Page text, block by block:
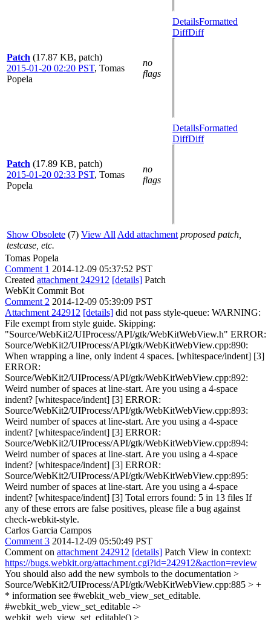
Patch (17.87 KB, patch)
2015-01-20 02:20 PST, Tomas
Popela
no
flags
DetailsFormatted
DiffDiff
Patch (17.89 KB, patch)
2015-01-20 02:33 PST, Tomas
Popela
no
flags
DetailsFormatted
DiffDiff
Show Obsolete (7) View All Add attachment proposed patch,
testcase, etc.
Tomas Popela
Comment 1 2014-12-09 05:37:52 PST
Created attachment 242912 [details] Patch
WebKit Commit Bot
Comment 2 2014-12-09 05:39:09 PST
Attachment 242912 [details] did not pass style-queue: WARNING:
File exempt from style guide. Skipping:
"Source/WebKit2/UIProcess/API/gtk/WebKitWebView.h" ERROR:
Source/WebKit2/UIProcess/API/gtk/WebKitWebView.cpp:890:
When wrapping a line, only indent 4 spaces. [whitespace/indent] [3]
ERROR:
Source/WebKit2/UIProcess/API/gtk/WebKitWebView.cpp:892:
Weird number of spaces at line-start. Are you using a 4-space
indent? [whitespace/indent] [3] ERROR:
Source/WebKit2/UIProcess/API/gtk/WebKitWebView.cpp:893:
Weird number of spaces at line-start. Are you using a 4-space
indent? [whitespace/indent] [3] ERROR:
Source/WebKit2/UIProcess/API/gtk/WebKitWebView.cpp:894:
Weird number of spaces at line-start. Are you using a 4-space
indent? [whitespace/indent] [3] ERROR:
Source/WebKit2/UIProcess/API/gtk/WebKitWebView.cpp:895:
Weird number of spaces at line-start. Are you using a 4-space
indent? [whitespace/indent] [3] Total errors found: 5 in 13 files If
any of these errors are false positives, please file a bug against
check-webkit-style.
Carlos Garcia Campos
Comment 3 2014-12-09 05:50:49 PST
Comment on attachment 242912 [details] Patch View in context:
https://bugs.webkit.org/attachment.cgi?id=242912&action=review
You should also add the new symbols to the documentation >
Source/WebKit2/UIProcess/API/gtk/WebKitWebView.cpp:885 > +
* information see #webkit_web_view_set_editable.
#webkit_web_view_set_editable ->
webkit_web_view_set_editable() >